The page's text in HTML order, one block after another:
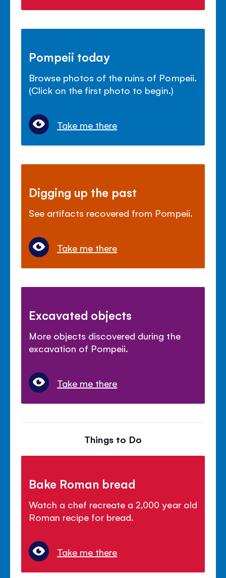
Pompeii today
Browse photos of the ruins of Pompeii.
(Click on the first photo to begin.)
Take me there
Digging up the past
See artifacts recovered from Pompeii.
Take me there
Excavated objects
More objects discovered during the
excavation of Pompeii.
Take me there
Things to Do
Bake Roman bread
Watch a chef recreate a 2,000 year old
Roman recipe for bread.
Take me there